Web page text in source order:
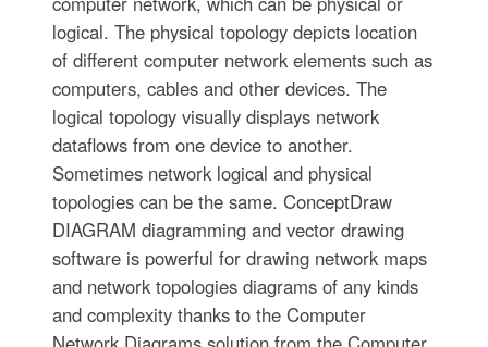
logical. The physical topology depicts location
of different computer network elements such as
computers, cables and other devices. The
logical topology visually displays network
dataflows from one device to another.
Sometimes network logical and physical
topologies can be the same. ConceptDraw
DIAGRAM diagramming and vector drawing
software is powerful for drawing network maps
and network topologies diagrams of any kinds
and complexity thanks to the Computer